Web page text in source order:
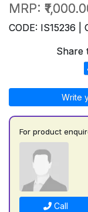
MRP:
CODE: IS15236 |
Share
Write
For product
Call